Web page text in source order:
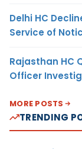
Delhi HC
Service of
Rajasthan HC
Officer
MORE POSTS
TRENDING